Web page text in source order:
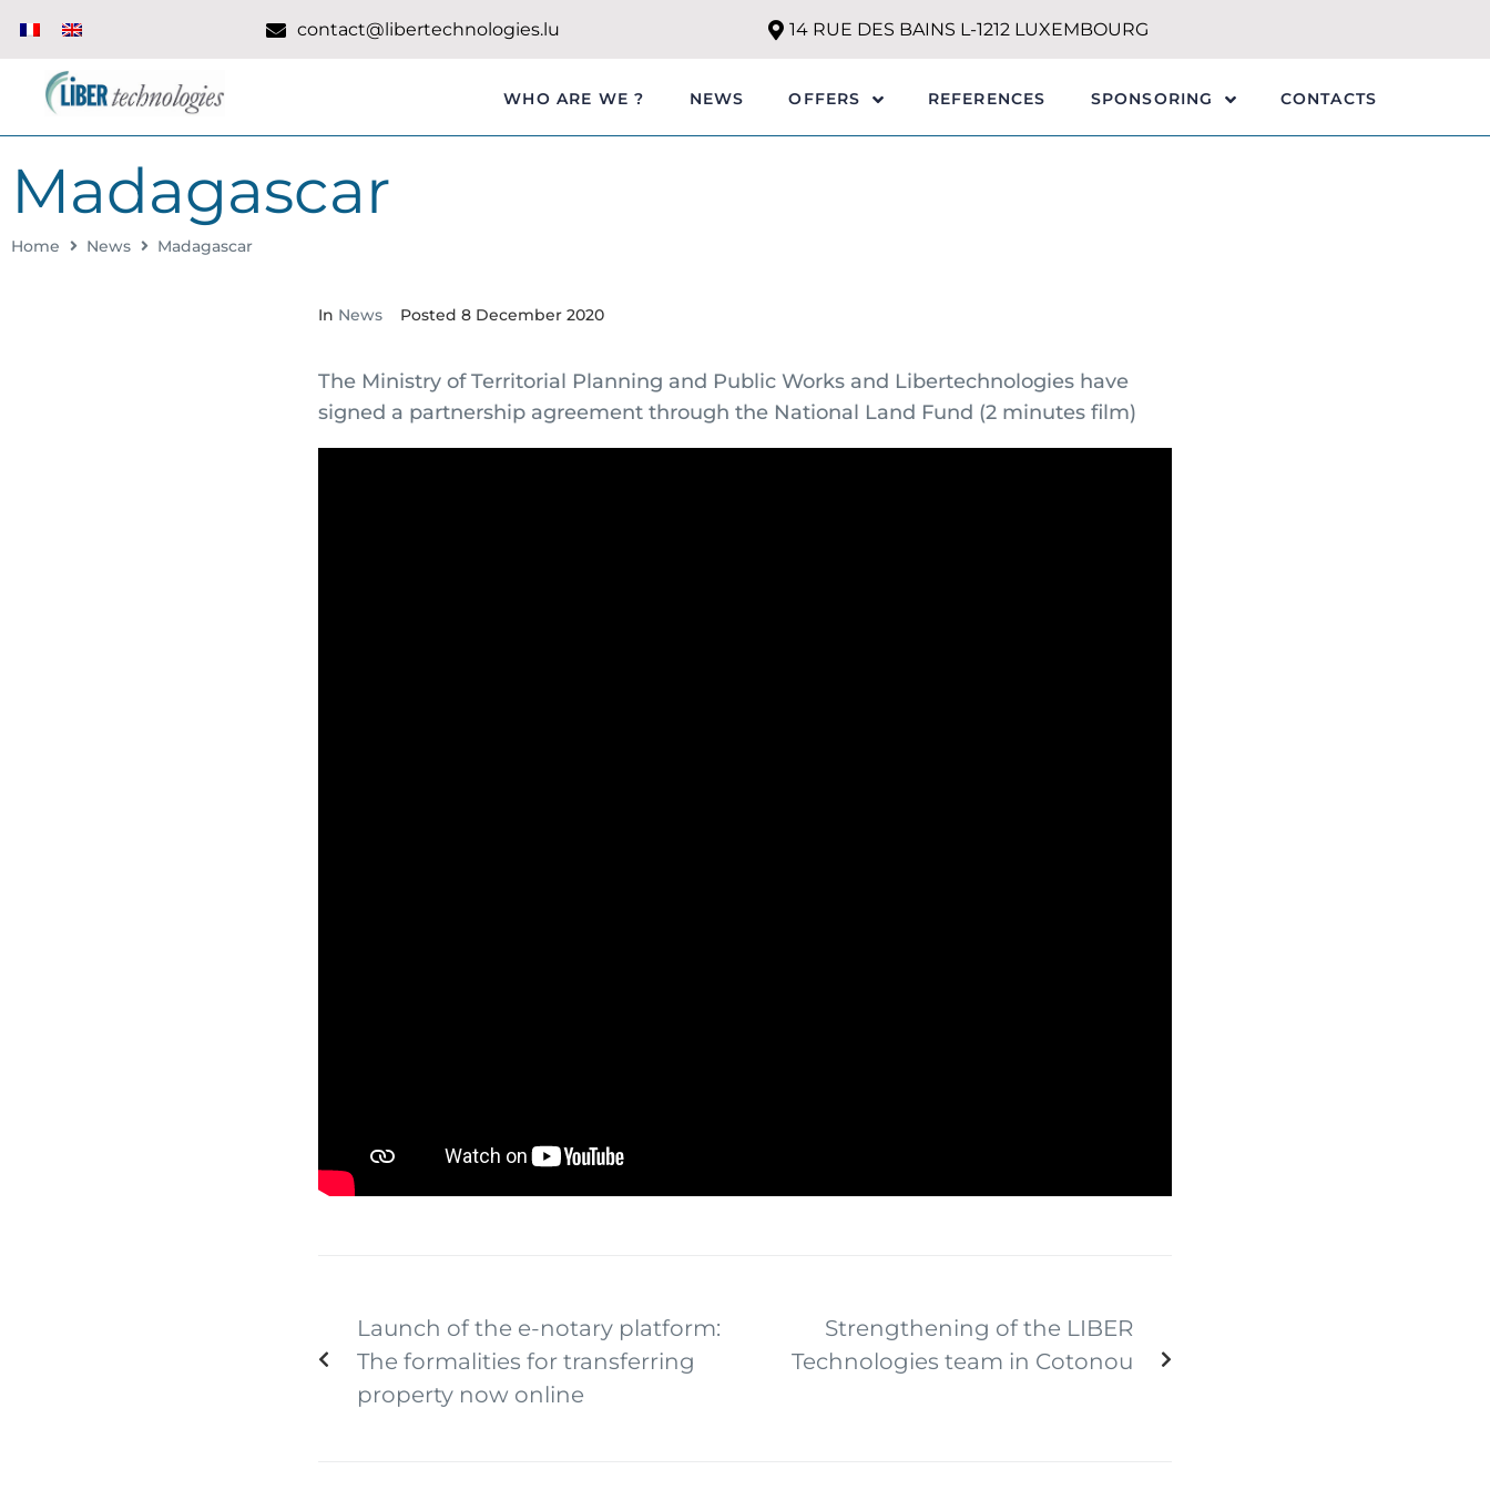
contact@libertechnologies.lu 14 RUE DES BAINS L-1212 LUXEMBOURG
WHO ARE WE ? NEWS OFFERS REFERENCES SPONSORING CONTACTS
Madagascar
Home News Madagascar
In News Posted 8 December 2020
The Ministry of Territorial Planning and Public Works and Libertechnologies have
signed a partnership agreement through the National Land Fund (2 minutes film)
Launch of the e-notary platform:
The formalities for transferring
property now online
Strengthening of the LIBER
Technologies team in Cotonou